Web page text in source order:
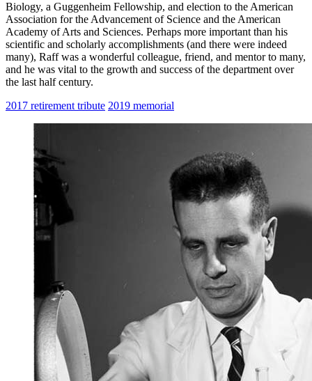
Biology, a Guggenheim Fellowship, and election to the American
Association for the Advancement of Science and the American
Academy of Arts and Sciences. Perhaps more important than his
scientific and scholarly accomplishments (and there were indeed
many), Raff was a wonderful colleague, friend, and mentor to many,
and he was vital to the growth and success of the department over
the last half century.
2017 retirement tribute 2019 memorial